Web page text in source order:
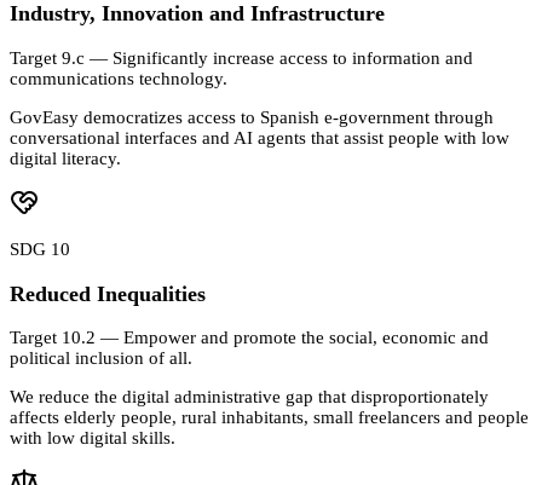
Industry, Innovation and Infrastructure
Target 9.c — Significantly increase access to information and
communications technology.
GovEasy democratizes access to Spanish e-government through
conversational interfaces and AI agents that assist people with low
digital literacy.
SDG 10
Reduced Inequalities
Target 10.2 — Empower and promote the social, economic and
political inclusion of all.
We reduce the digital administrative gap that disproportionately
affects elderly people, rural inhabitants, small freelancers and people
with low digital skills.